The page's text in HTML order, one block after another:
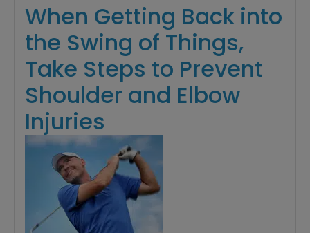
When Getting Back into
the Swing of Things,
Take Steps to Prevent
Shoulder and Elbow
Injuries